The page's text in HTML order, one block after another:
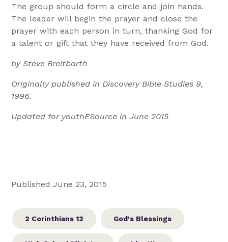
The group should form a circle and join hands.
The leader will begin the prayer and close the
prayer with each person in turn, thanking God for
a talent or gift that they have received from God.
by Steve Breitbarth
Originally published in Discovery Bible Studies 9,
1996.
Updated for youthESource in June 2015
Published June 23, 2015
2 Corinthians 12 God's Blessings